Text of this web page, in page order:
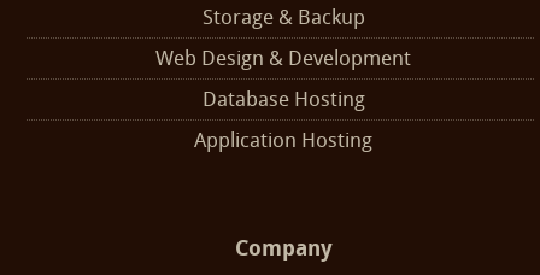
Storage & Backup
Web Design & Development
Database Hosting
Application Hosting
Company